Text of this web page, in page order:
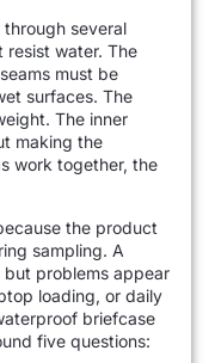
several
resist water. The
must be
surfaces. The
The inner
making the
work together, the
the product
sampling. A
but problems appear
loading, or daily
briefcase
five questions: